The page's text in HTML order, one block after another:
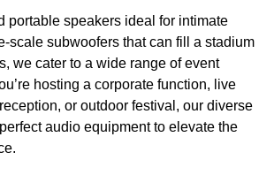
portable speakers ideal for intimate
scale subwoofers that can fill a stadium
we cater to a wide range of event
hosting a corporate function, live
or outdoor festival, our diverse
audio equipment to elevate the